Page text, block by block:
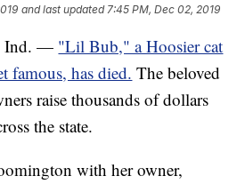
and last updated 7:45 PM, Dec 02, 2019
Ind. — "Lil Bub," a Hoosier cat
famous, has died. The beloved
raise thousands of dollars
the state.
with her owner,